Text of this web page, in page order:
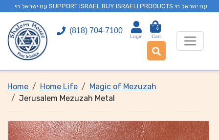
. עם ישראל חי SUPPORT ISRAEL BUY ISRAELI PRODUCTS עם ישראל חי
(818) 704-7100
Login
0
Cart
Home Home Life
Magic of Mezuzah
Jerusalem Mezuzah Metal